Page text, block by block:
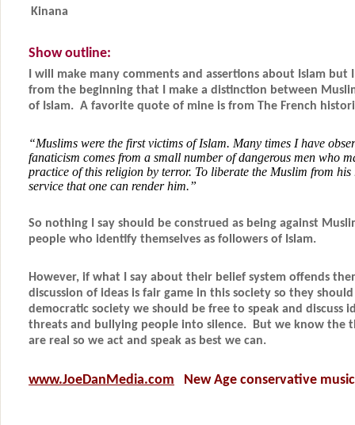
Kinana
Show outline:
I will make many comments and assertions about Islam but
from the beginning that I make a distinction between
of Islam. A favorite quote of mine is from The French
“Muslims were the first victims of Islam. Many times I have
fanaticism comes from a small number of dangerous men who
practice of this religion by terror. To liberate the Muslim from his
service that one can render him.”
So nothing I say should be construed as being against
people who identify themselves as followers of Islam.
However, if what I say about their belief system offends
discussion of ideas is fair game in this society so they
democratic society we should be free to speak and discuss
threats and bullying people into silence. But we know the
are real so we act and speak as best we can.
www.JoeDanMedia.com New Age conservative music